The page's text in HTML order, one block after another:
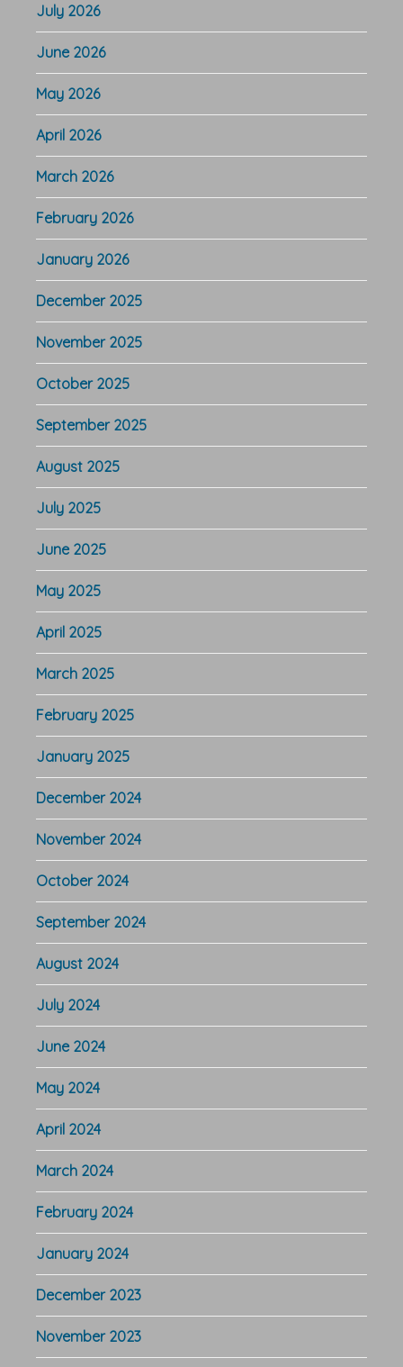
July 2026
June 2026
May 2026
April 2026
March 2026
February 2026
January 2026
December 2025
November 2025
October 2025
September 2025
August 2025
July 2025
June 2025
May 2025
April 2025
March 2025
February 2025
January 2025
December 2024
November 2024
October 2024
September 2024
August 2024
July 2024
June 2024
May 2024
April 2024
March 2024
February 2024
January 2024
December 2023
November 2023